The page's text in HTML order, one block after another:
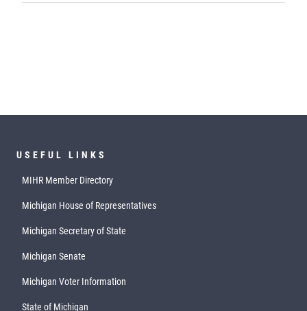
USEFUL LINKS
MIHR Member Directory
Michigan House of Representatives
Michigan Secretary of State
Michigan Senate
Michigan Voter Information
State of Michigan